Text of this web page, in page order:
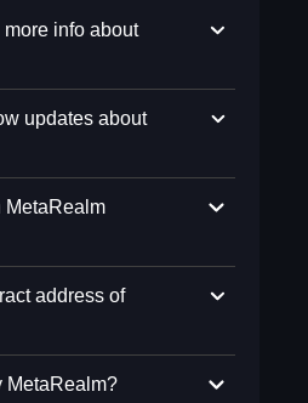
info about
updates about
MetaRealm
address of
MetaRealm?